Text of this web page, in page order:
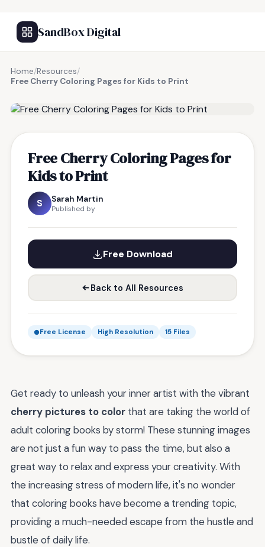
SandBox Digital
Home/Resources/
Free Cherry Coloring Pages for Kids to Print
Free Cherry Coloring Pages for
Kids to Print
S Sarah Martin
Published by
Free Download
Back to All Resources
Free License High Resolution 15 Files
Get ready to unleash your inner artist with the vibrant
cherry pictures to color that are taking the world of
adult coloring books by storm! These stunning images
are not just a fun way to pass the time, but also a
great way to relax and express your creativity. With
the increasing stress of modern life, it's no wonder
that coloring books have become a trending topic,
providing a much-needed escape from the hustle and
bustle of daily life.